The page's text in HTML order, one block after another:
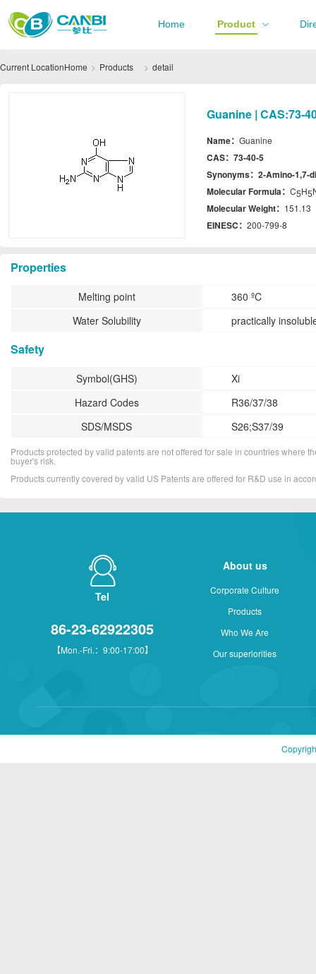
Home Product
Current LocationHome Products detail
Guanine | CAS:73-
Name： Guanine
CAS： 73-40-5
Synonyms： 2-Amino-1,7-
Molecular Formula： C5H5
Molecular Weight： 151.13
EINESC： 200-799-8
Properties
Melting point
360 ºC
Water Solubility
practically
Safety
Symbol(GHS)
Xi
Hazard Codes
R36/37/38
SDS/MSDS
S26;S37/39
Products protected by valid patents are not offered for sale in countries where
buyer's risk.
Products currently covered by valid US Patents are offered for R&D use in
Tel
86-23-62922305
【Mon.-Fri.：9:00-17:00】
About us
Corporate Culture
Products
Who We Are
Our superiorities